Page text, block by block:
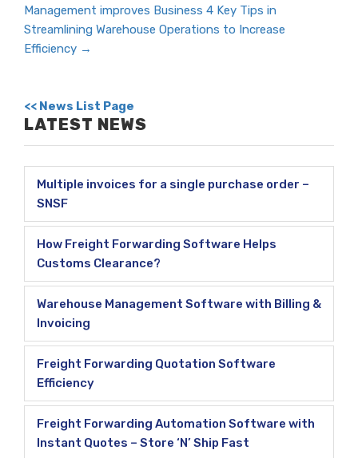
Management improves Business 4 Key Tips in
Streamlining Warehouse Operations to Increase
Efficiency →
<< News List Page
LATEST NEWS
Multiple invoices for a single purchase order –
SNSF
How Freight Forwarding Software Helps
Customs Clearance?
Warehouse Management Software with Billing &
Invoicing
Freight Forwarding Quotation Software
Efficiency
Freight Forwarding Automation Software with
Instant Quotes – Store ‘N’ Ship Fast